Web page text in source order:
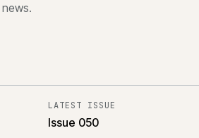
LATEST ISSUE
Issue 050